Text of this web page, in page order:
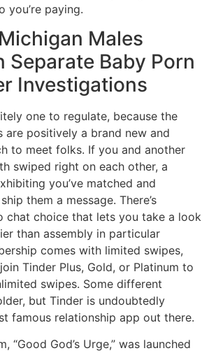
you’re paying.
Males
Separate Baby Porn
Investigations
one to regulate, because the
are positively a brand new and
to meet folks. If you and another
swiped right on each other, a
you’ve matched and
them a message. There’s
chat choice that lets you take a look
than assembly in particular
comes with limited swipes,
Tinder Plus, Gold, or Platinum to
swipes. Some different
but Tinder is undoubtedly
famous relationship app out there.
“Good God’s Urge,” was launched